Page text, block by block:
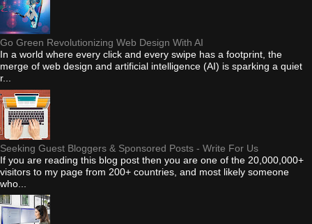
Go Green Revolutionizing Web Design With AI
In a world where every click and every swipe has a footprint, the
merge of web design and artificial intelligence (AI) is sparking a quiet
r...
Seeking Guest Bloggers & Sponsored Posts - Write For Us
If you are reading this blog post then you are one of the 20,000,000+
visitors to my page from 200+ countries, and most likely someone
who...